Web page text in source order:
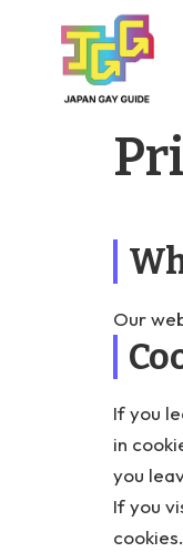
Our
If you
in
you
If you